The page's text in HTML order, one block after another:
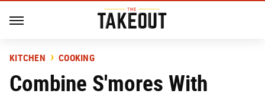
KITCHEN COOKING
Combine S'mores With